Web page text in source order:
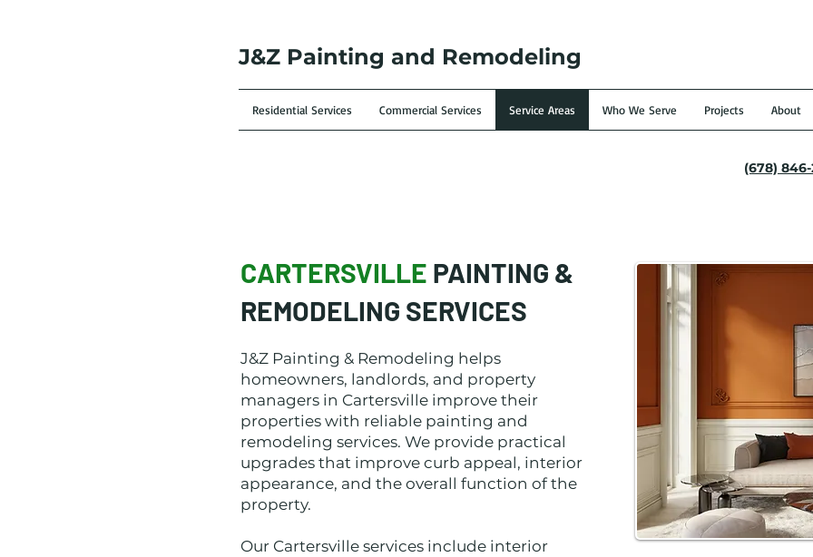
J&Z Painting and Remodeling
Residential Services Commercial Services Service Areas Who We Serve Projects About
(678) 846-
CARTERSVILLE PAINTING &
REMODELING SERVICES
J&Z Painting & Remodeling helps
homeowners, landlords, and property
managers in Cartersville improve their
properties with reliable painting and
remodeling services. We provide practical
upgrades that improve curb appeal, interior
appearance, and the overall function of the
property.
Our Cartersville services include interior